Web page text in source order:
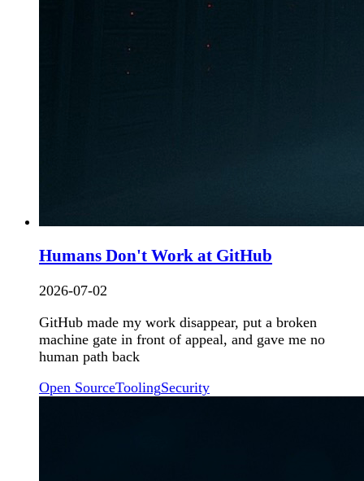
Humans Don't Work at GitHub
2026-07-02
GitHub made my work disappear, put a broken
machine gate in front of appeal, and gave me no
human path back
Open SourceToolingSecurity